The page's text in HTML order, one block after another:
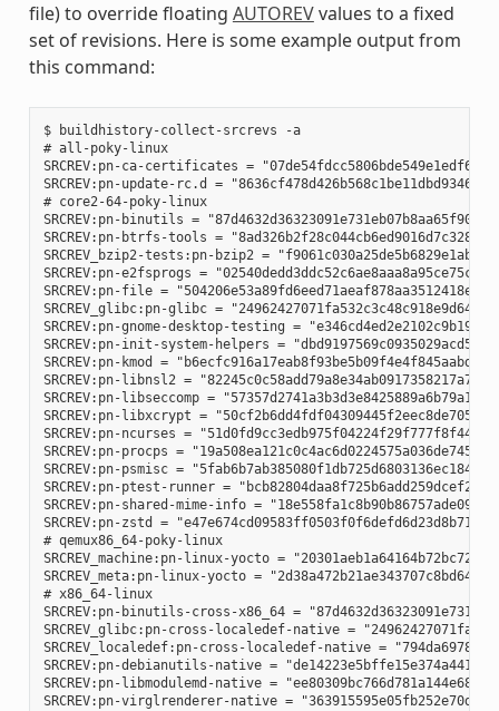
file) to override floating AUTOREVvalues to a fixed
set of revisions. Here is some example output from
this command:
$ buildhistory-collect-srcrevs -a
# all-poky-linux
SRCREV:pn-ca-certificates =
SRCREV:pn-update-rc.d =
# core2-64-poky-linux
SRCREV:pn-binutils =
SRCREV:pn-btrfs-tools =
SRCREV_bzip2-tests:pn-bzip2 =
SRCREV:pn-e2fsprogs =
SRCREV:pn-file =
SRCREV_glibc:pn-glibc =
SRCREV:pn-gnome-desktop-testing =
SRCREV:pn-init-system-helpers =
SRCREV:pn-kmod =
SRCREV:pn-libnsl2 =
SRCREV:pn-libseccomp =
SRCREV:pn-libxcrypt =
SRCREV:pn-ncurses =
SRCREV:pn-procps =
SRCREV:pn-psmisc =
SRCREV:pn-ptest-runner =
SRCREV:pn-shared-mime-info =
SRCREV:pn-zstd =
# qemux86_64-poky-linux
SRCREV_machine:pn-linux-yocto =
SRCREV_meta:pn-linux-yocto =
# x86_64-linux
SRCREV:pn-binutils-cross-x86_64 =
SRCREV_glibc:pn-cross-localedef-native =
SRCREV_localedef:pn-cross-localedef-native =
SRCREV:pn-debianutils-native =
SRCREV:pn-libmodulemd-native =
SRCREV:pn-virglrenderer-native =